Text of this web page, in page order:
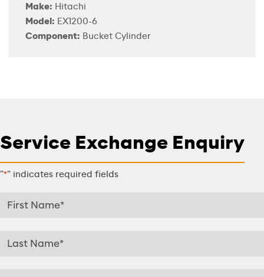
Make: Hitachi
Model: EX1200-6
Component: Bucket Cylinder
Service Exchange Enquiry
"*" indicates required fields